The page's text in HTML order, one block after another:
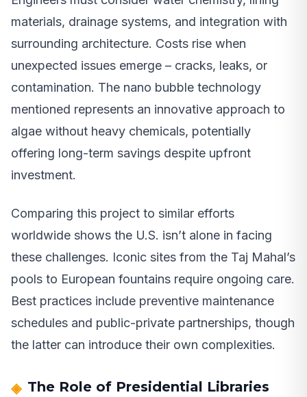
materials, drainage systems, and integration with
surrounding architecture. Costs rise when
unexpected issues emerge – cracks, leaks, or
contamination. The nano bubble technology
mentioned represents an innovative approach to
algae without heavy chemicals, potentially
offering long-term savings despite upfront
investment.
Comparing this project to similar efforts
worldwide shows the U.S. isn’t alone in facing
these challenges. Iconic sites from the Taj Mahal’s
pools to European fountains require ongoing care.
Best practices include preventive maintenance
schedules and public-private partnerships, though
the latter can introduce their own complexities.
The Role of Presidential Libraries